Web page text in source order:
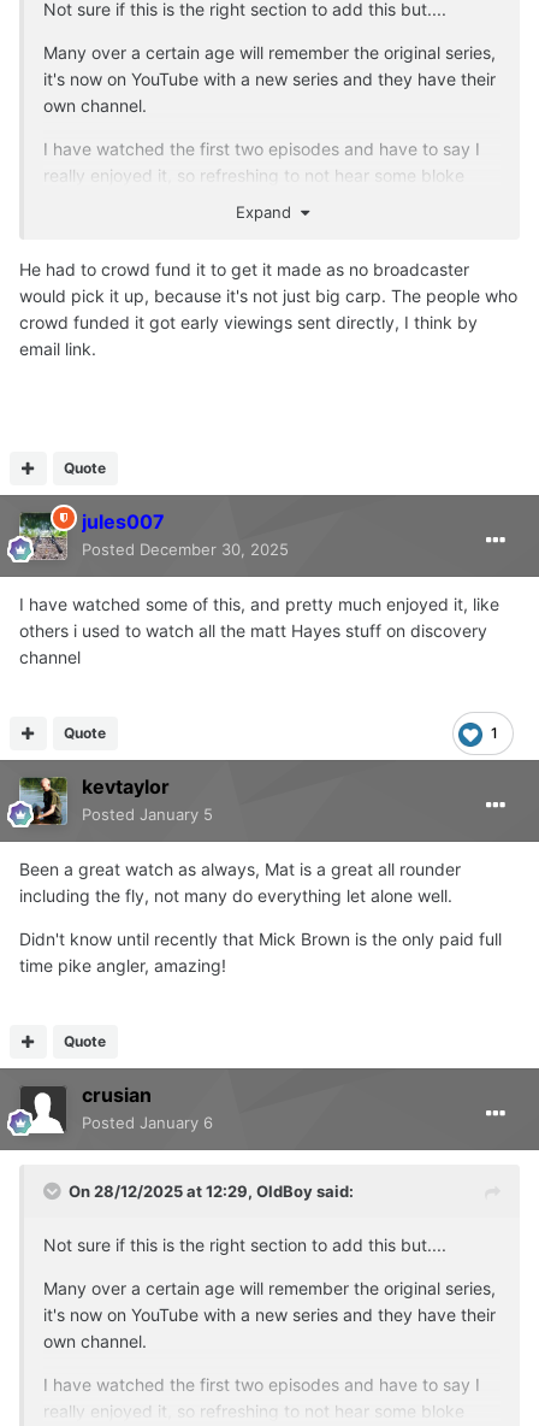
Not sure if this is the right section to add this but....
Many over a certain age will remember the original series,
it's now on YouTube with a new series and they have their
own channel.
I have watched the first two episodes and have to say I
really enjoyed it, so refreshing to not hear some bloke
banging on about big carp captures, which in my opinion
I am no way associated with the channel, but if you want
a break from the usual stuff, maybe give it a try?
Expand
He had to crowd fund it to get it made as no broadcaster
would pick it up, because it's not just big carp. The people who
crowd funded it got early viewings sent directly, I think by
email link.
Quote
jules007
Posted December 30, 2025
I have watched some of this, and pretty much enjoyed it, like
others i used to watch all the matt Hayes stuff on discovery
channel
1
Quote
kevtaylor
Posted January 5
Been a great watch as always, Mat is a great all rounder
including the fly, not many do everything let alone well.
Didn't know until recently that Mick Brown is the only paid full
time pike angler, amazing!
Quote
crusian
Posted January 6
On 28/12/2025 at 12:29, OldBoysaid:
Not sure if this is the right section to add this but....
Many over a certain age will remember the original series,
it's now on YouTube with a new series and they have their
own channel.
I have watched the first two episodes and have to say I
really enjoyed it, so refreshing to not hear some bloke